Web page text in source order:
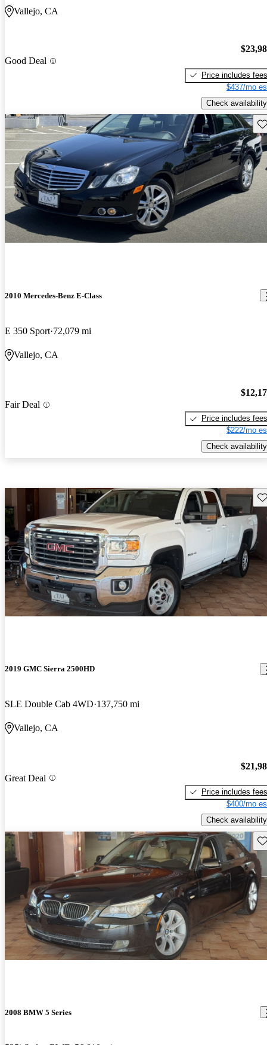
Vallejo, CA
Good Deal
Price includes fees
$437/mo
Check availability
2010 Mercedes-Benz E-Class
E 350 Sport 72,079 mi
Vallejo, CA
Fair Deal
Price includes fees
$222/mo
Check availability
2019 GMC Sierra 2500HD
SLE Double Cab 4WD 137,750 mi
Vallejo, CA
Great Deal
Price includes fees
$400/mo
Check availability
2008 BMW 5 Series